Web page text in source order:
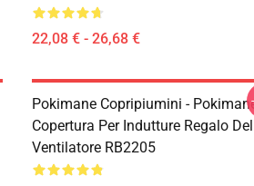
22,08 € - 26,68 €
Pokimane Copripiumini -
Copertura Per Indutture Regalo Del
Ventilatore RB2205